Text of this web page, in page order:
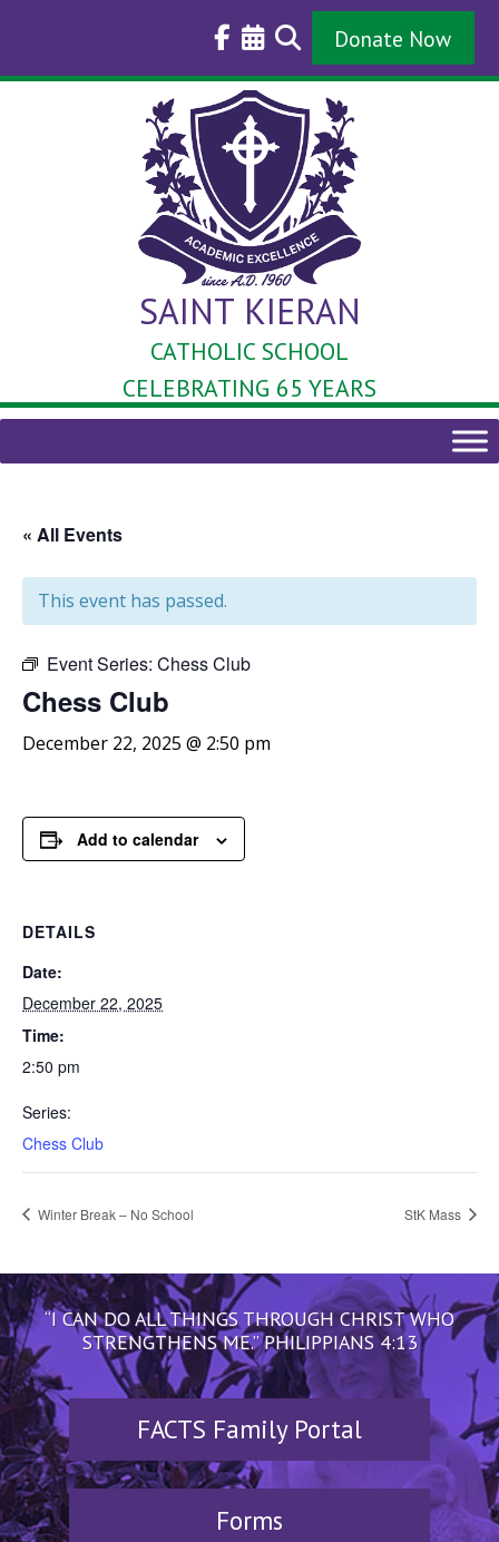
Donate Now
SAINT KIERAN
CATHOLIC SCHOOL
CELEBRATING 65 YEARS
« All Events
This event has passed.
Event Series: Chess Club
Chess Club
December 22, 2025 @ 2:50 pm
Add to calendar
DETAILS
Date:
December 22, 2025
Time:
2:50 pm
Series:
Chess Club
Winter Break – No School StK Mass
“I CAN DO ALL THINGS THROUGH CHRIST WHO
STRENGTHENS ME.” PHILIPPIANS 4:13
FACTS Family Portal
Forms